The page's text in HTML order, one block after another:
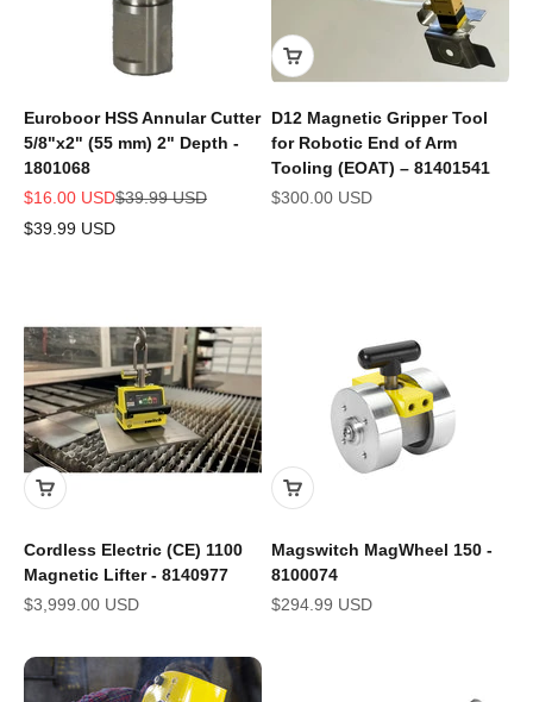
Euroboor HSS Annular Cutter
5/8"x2" (55 mm) 2" Depth -
1801068
Sale price
$16.00 USDRegular price
$39.99 USD
$39.99 USD
D12 Magnetic Gripper Tool
for Robotic End of Arm
Tooling (EOAT) – 81401541
Sale price
$300.00 USD
Cordless Electric (CE) 1100
Magnetic Lifter - 8140977
Sale price
$3,999.00 USD
Magswitch MagWheel 150 -
8100074
Sale price
$294.99 USD